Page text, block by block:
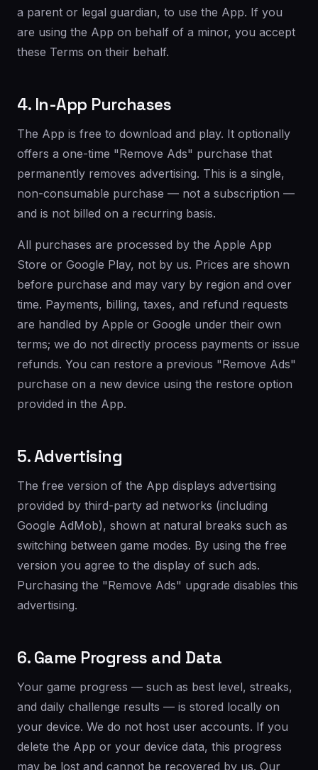
a parent or legal guardian, to use the App. If you
are using the App on behalf of a minor, you accept
these Terms on their behalf.
4. In-App Purchases
The App is free to download and play. It optionally
offers a one-time "Remove Ads" purchase that
permanently removes advertising. This is a single,
non-consumable purchase — not a subscription —
and is not billed on a recurring basis.
All purchases are processed by the Apple App
Store or Google Play, not by us. Prices are shown
before purchase and may vary by region and over
time. Payments, billing, taxes, and refund requests
are handled by Apple or Google under their own
terms; we do not directly process payments or issue
refunds. You can restore a previous "Remove Ads"
purchase on a new device using the restore option
provided in the App.
5. Advertising
The free version of the App displays advertising
provided by third-party ad networks (including
Google AdMob), shown at natural breaks such as
switching between game modes. By using the free
version you agree to the display of such ads.
Purchasing the "Remove Ads" upgrade disables this
advertising.
6. Game Progress and Data
Your game progress — such as best level, streaks,
and daily challenge results — is stored locally on
your device. We do not host user accounts. If you
delete the App or your device data, this progress
may be lost and cannot be recovered by us. Our